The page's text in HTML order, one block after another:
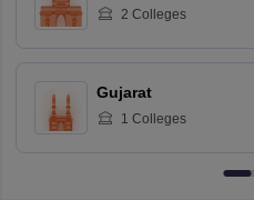
2 Colleges
Gujarat
1 Colleges